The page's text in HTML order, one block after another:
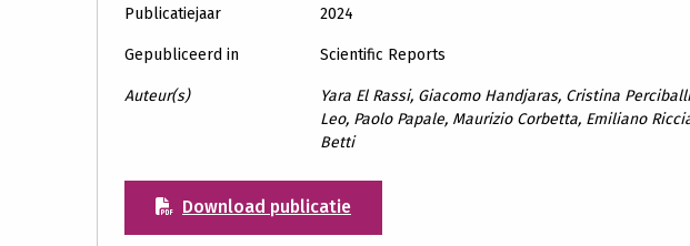
Publicatiejaar 2024
Gepubliceerd in Scientific Reports
Auteur(s)
Yara El Rassi, Giacomo Handjaras, Cristina
Leo, Paolo Papale, Maurizio Corbetta, Emiliano
Betti
Download publicatie